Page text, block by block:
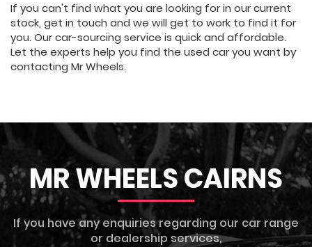
If you can't find what you are looking for in our current
stock, get in touch and we will get to work to find it for
you. Our car-sourcing service is quick and affordable.
Let the experts help you find the used car you want by
contacting Mr Wheels.
MR WHEELS CAIRNS
If you have any enquiries regarding our car range
or dealership services,